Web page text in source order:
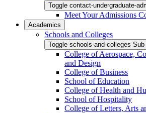
Toggle contact-undergraduate-
Meet Your Admissions
Academics
Schools and Colleges
Toggle schools-and-colleges Sub
College of Aerospace,
and Design
College of Business
School of Education
College of Health and
School of Hospitality
College of Letters, Arts